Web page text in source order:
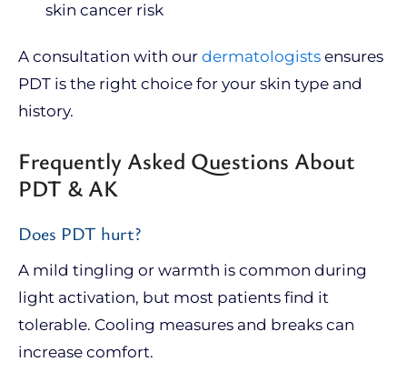
skin cancer risk
A consultation with our dermatologists ensures
PDT is the right choice for your skin type and
history.
Frequently Asked Questions About
PDT & AK
Does PDT hurt?
A mild tingling or warmth is common during
light activation, but most patients find it
tolerable. Cooling measures and breaks can
increase comfort.